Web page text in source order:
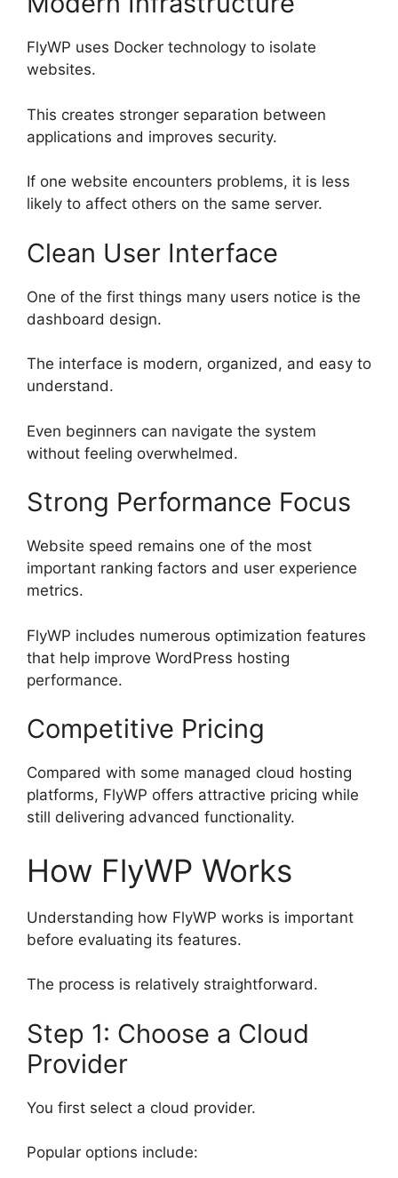
FlyWP uses Docker technology to isolate
websites.
This creates stronger separation between
applications and improves security.
If one website encounters problems, it is less
likely to affect others on the same server.
Clean User Interface
One of the first things many users notice is the
dashboard design.
The interface is modern, organized, and easy to
understand.
Even beginners can navigate the system
without feeling overwhelmed.
Strong Performance Focus
Website speed remains one of the most
important ranking factors and user experience
metrics.
FlyWP includes numerous optimization features
that help improve WordPress hosting
performance.
Competitive Pricing
Compared with some managed cloud hosting
platforms, FlyWP offers attractive pricing while
still delivering advanced functionality.
How FlyWP Works
Understanding how FlyWP works is important
before evaluating its features.
The process is relatively straightforward.
Step 1: Choose a Cloud
Provider
You first select a cloud provider.
Popular options include: